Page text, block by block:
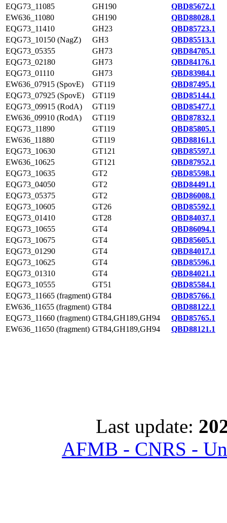
EQG73_11085
GH190
QBD85672.1
EW636_11080
GH190
QBD88028.1
EQG73_11410
GH23
QBD85723.1
EQG73_10150 (NagZ)
GH3
QBD85513.1
EQG73_05355
GH73
QBD84705.1
EQG73_02180
GH73
QBD84176.1
EQG73_01110
GH73
QBD83984.1
EW636_07915 (SpovE)
GT119
QBD87495.1
EQG73_07925 (SpovE)
GT119
QBD85144.1
EQG73_09915 (RodA)
GT119
QBD85477.1
EW636_09910 (RodA)
GT119
QBD87832.1
EQG73_11890
GT119
QBD85805.1
EW636_11880
GT119
QBD88161.1
EQG73_10630
GT121
QBD85597.1
EW636_10625
GT121
QBD87952.1
EQG73_10635
GT2
QBD85598.1
EQG73_04050
GT2
QBD84491.1
EQG73_05375
GT2
QBD86008.1
EQG73_10605
GT26
QBD85592.1
EQG73_01410
GT28
QBD84037.1
EQG73_10655
GT4
QBD86094.1
EQG73_10675
GT4
QBD85605.1
EQG73_01290
GT4
QBD84017.1
EQG73_10625
GT4
QBD85596.1
EQG73_01310
GT4
QBD84021.1
EQG73_10555
GT51
QBD85584.1
EQG73_11665 (fragment) GT84
QBD85766.1
EW636_11655 (fragment) GT84
QBD88122.1
EQG73_11660 (fragment) GT84,GH189,GH94
QBD85765.1
EW636_11650 (fragment) GT84,GH189,GH94 QBD88121.1
Last update:
AFMB - CNRS -